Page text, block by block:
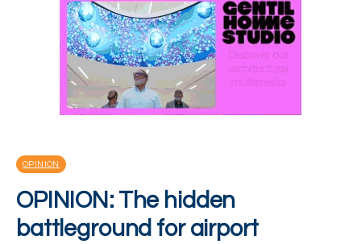
OPINION
OPINION: The hidden
battleground for airport